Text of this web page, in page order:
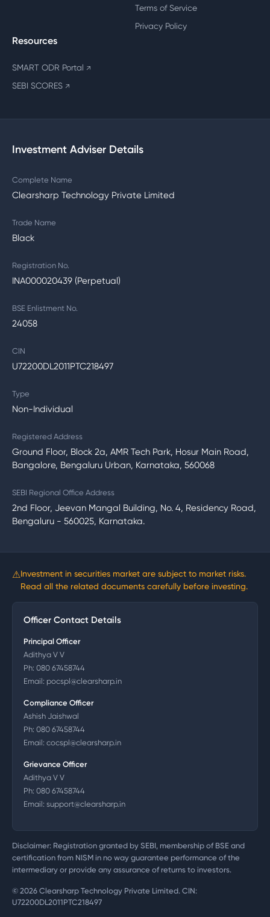
Terms of Service
Privacy Policy
Resources
SMART ODR Portal ↗
SEBI SCORES ↗
Investment Adviser Details
Complete Name
Clearsharp Technology Private Limited
Trade Name
Black
Registration No.
INA000020439 (Perpetual)
BSE Enlistment No.
24058
CIN
U72200DL2011PTC218497
Type
Non-Individual
Registered Address
Ground Floor, Block 2a, AMR Tech Park, Hosur Main Road,
Bangalore, Bengaluru Urban, Karnataka, 560068
SEBI Regional Office Address
2nd Floor, Jeevan Mangal Building, No. 4, Residency Road,
Bengaluru - 560025, Karnataka.
⚠Investment in securities market are subject to market risks.
Read all the related documents carefully before investing.
Officer Contact Details
Principal Officer
Adithya V V
Ph: 080 67458744
Email: pocspl@clearsharp.in
Compliance Officer
Ashish Jaishwal
Ph: 080 67458744
Email: cocspl@clearsharp.in
Grievance Officer
Adithya V V
Ph: 080 67458744
Email: support@clearsharp.in
Disclaimer: Registration granted by SEBI, membership of BSE and
certification from NISM in no way guarantee performance of the
intermediary or provide any assurance of returns to investors.
© 2026 Clearsharp Technology Private Limited. CIN:
U72200DL2011PTC218497